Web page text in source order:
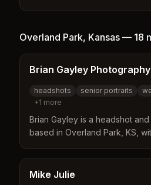
professionals.
Overland Park, Kansas — 18
Brian Gayley Photography
headshots senior portraits
+1 more
Brian Gayley is a headshot
based in Overland Park, KS,
skydiving cinematography
2012.
Mike Julie